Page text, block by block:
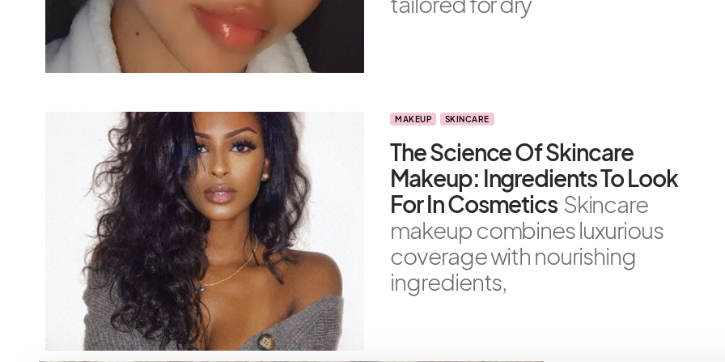
MAKEUP SKINCARE
The Science Of Skincare
Makeup: Ingredients To Look
For In Cosmetics Skincare
makeup combines luxurious
coverage with nourishing
ingredients,